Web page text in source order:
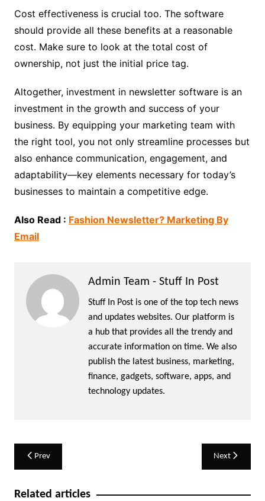
Cost effectiveness is crucial too. The software
should provide all these benefits at a reasonable
cost. Make sure to look at the total cost of
ownership, not just the initial price tag.
Altogether, investment in newsletter software is an
investment in the growth and success of your
business. By equipping your marketing team with
the right tool, you not only streamline processes but
also enhance communication, engagement, and
adaptability—key elements necessary for today’s
businesses to maintain a competitive edge.
Also Read : Fashion Newsletter? Marketing By
Email
Admin Team - Stuff In Post
Stuff In Post is one of the top tech news
and updates websites. Our platform is
a hub that provides all the trendy and
accurate information on time. We also
publish the latest business, marketing,
finance, gadgets, software, apps, and
technology updates.
Post
navigation
Prev Next
Related articles